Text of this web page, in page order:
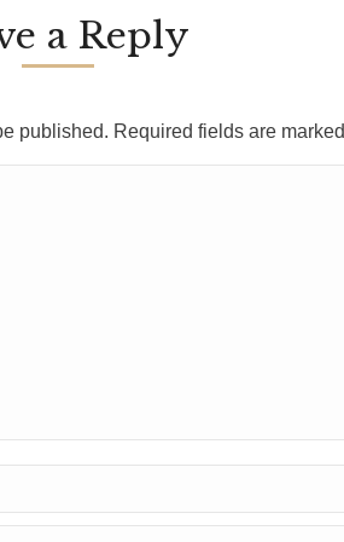
a Reply
published. Required fields are marked